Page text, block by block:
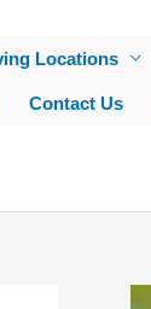
Locations
Contact Us